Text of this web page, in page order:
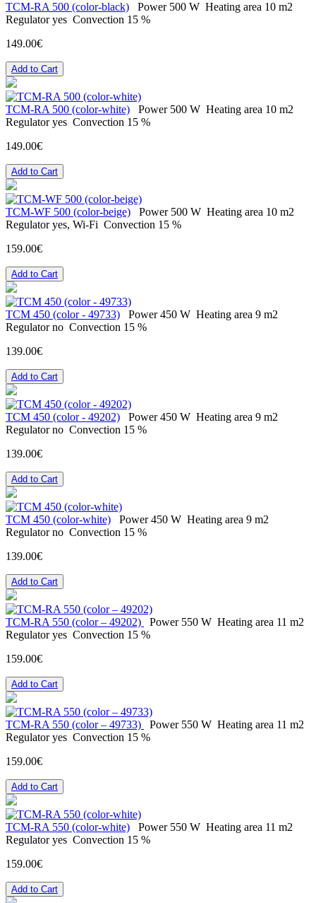
TCM-RA 500 (color-black) Power 500 W Heating area 10 m2
Regulator yes Convection 15 %
149.00€
Add to Cart
TCM-RA 500 (color-white) Power 500 W Heating area 10 m2
Regulator yes Convection 15 %
149.00€
Add to Cart
TCM-WF 500 (color-beige) Power 500 W Heating area 10 m2
Regulator yes, Wi-Fi Convection 15 %
159.00€
Add to Cart
ТСМ 450 (color - 49733) Power 450 W Heating area 9 m2
Regulator no Convection 15 %
139.00€
Add to Cart
ТСМ 450 (color - 49202) Power 450 W Heating area 9 m2
Regulator no Convection 15 %
139.00€
Add to Cart
ТСМ 450 (color-white) Power 450 W Heating area 9 m2
Regulator no Convection 15 %
139.00€
Add to Cart
ТСМ-RA 550 (color – 49202) Power 550 W Heating area 11 m2
Regulator yes Convection 15 %
159.00€
Add to Cart
ТСМ-RA 550 (color – 49733) Power 550 W Heating area 11 m2
Regulator yes Convection 15 %
159.00€
Add to Cart
ТСМ-RA 550 (color-white) Power 550 W Heating area 11 m2
Regulator yes Convection 15 %
159.00€
Add to Cart